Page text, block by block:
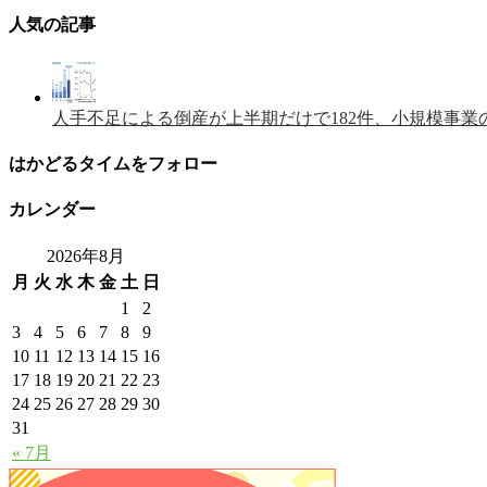
人気の記事
人手不足による倒産が上半期だけで182件、小規模事業
はかどるタイムをフォロー
カレンダー
2026年8月
月 火 水 木 金 土 日
« 7月
1
2
3
4 5 6 7 8
9
10 11 12 13 14 15 16
17 18 19 20 21 22 23
24 25 26 27 28 29 30
31